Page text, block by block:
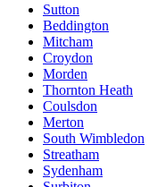
Sutton
Beddington
Mitcham
Croydon
Morden
Thornton Heath
Coulsdon
Merton
South Wimbledon
Streatham
Sydenham